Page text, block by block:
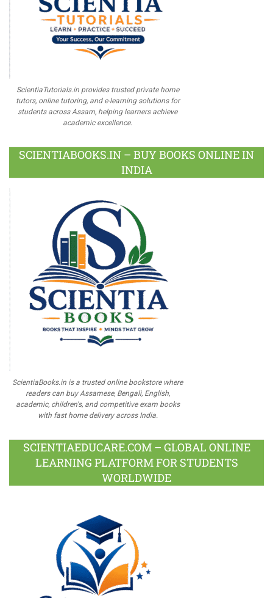
ScientiaTutorials.in provides trusted private home
tutors, online tutoring, and e-learning solutions for
students across Assam, helping learners achieve
academic excellence.
SCIENTIABOOKS.IN – BUY BOOKS ONLINE IN
INDIA
ScientiaBooks.in is a trusted online bookstore where
readers can buy Assamese, Bengali, English,
academic, children's, and competitive exam books
with fast home delivery across India.
SCIENTIAEDUCARE.COM – GLOBAL ONLINE
LEARNING PLATFORM FOR STUDENTS
WORLDWIDE